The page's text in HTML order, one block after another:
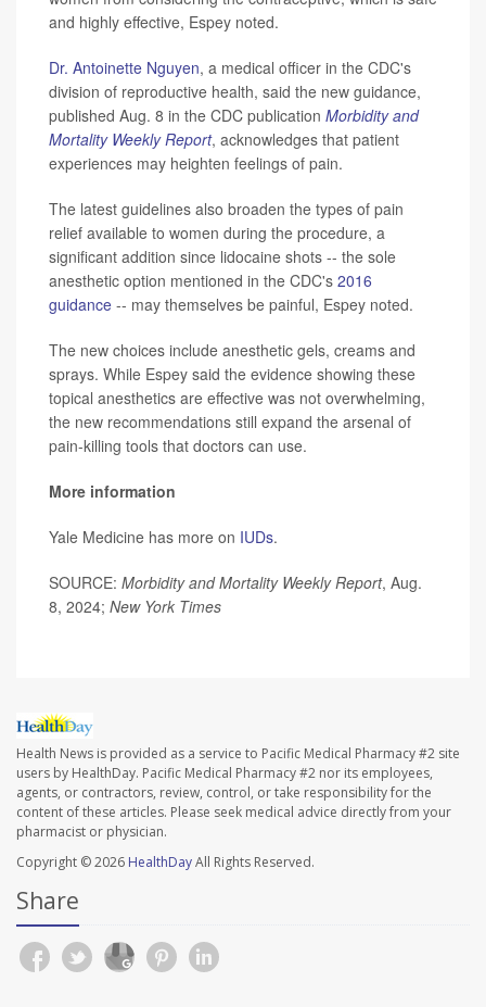
and highly effective, Espey noted.
Dr. Antoinette Nguyen, a medical officer in the CDC's
division of reproductive health, said the new guidance,
published Aug. 8 in the CDC publication Morbidity and
Mortality Weekly Report, acknowledges that patient
experiences may heighten feelings of pain.
The latest guidelines also broaden the types of pain
relief available to women during the procedure, a
significant addition since lidocaine shots -- the sole
anesthetic option mentioned in the CDC's 2016
guidance -- may themselves be painful, Espey noted.
The new choices include anesthetic gels, creams and
sprays. While Espey said the evidence showing these
topical anesthetics are effective was not overwhelming,
the new recommendations still expand the arsenal of
pain-killing tools that doctors can use.
More information
Yale Medicine has more on IUDs.
SOURCE: Morbidity and Mortality Weekly Report, Aug.
8, 2024; New York Times
Health News is provided as a service to Pacific Medical Pharmacy #2 site
users by HealthDay. Pacific Medical Pharmacy #2 nor its employees,
agents, or contractors, review, control, or take responsibility for the
content of these articles. Please seek medical advice directly from your
pharmacist or physician.
Copyright © 2026 HealthDayAll Rights Reserved.
Share